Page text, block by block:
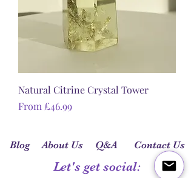
Natural Citrine Crystal Tower
From £46.99
Sale Price
Blog About Us Q&A Contact Us
Let's get social: